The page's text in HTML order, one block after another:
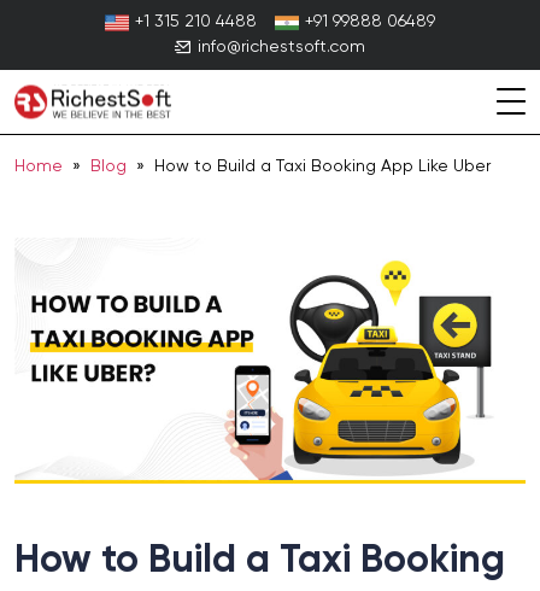
+1 315 210 4488
+91 99888 06489
info@richestsoft.com
Home » Blog » How to Build a Taxi Booking App Like Uber
How to Build a Taxi Booking